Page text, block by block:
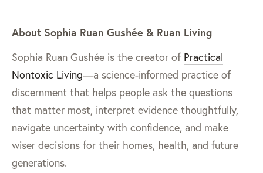
About Sophia Ruan Gushée & Ruan Living
Sophia Ruan Gushée is the creator of Practical
Nontoxic Living—a science-informed practice of
discernment that helps people ask the questions
that matter most, interpret evidence thoughtfully,
navigate uncertainty with confidence, and make
wiser decisions for their homes, health, and future
generations.